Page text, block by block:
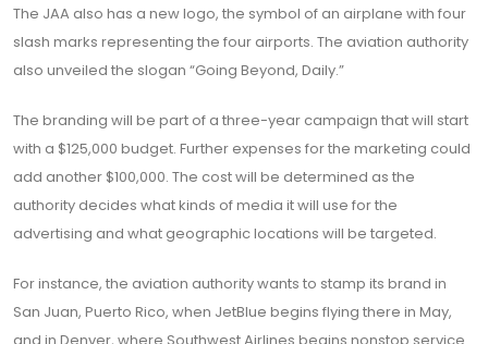
The JAA also has a new logo, the symbol of an airplane with four
slash marks representing the four airports. The aviation authority
also unveiled the slogan “Going Beyond, Daily.”
The branding will be part of a three-year campaign that will start
with a $125,000 budget. Further expenses for the marketing could
add another $100,000. The cost will be determined as the
authority decides what kinds of media it will use for the
advertising and what geographic locations will be targeted.
For instance, the aviation authority wants to stamp its brand in
San Juan, Puerto Rico, when JetBlue begins flying there in May,